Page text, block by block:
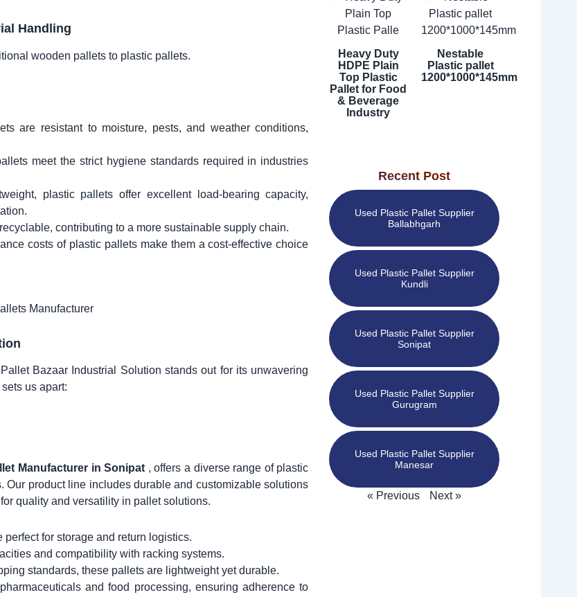
Handling
wooden pallets to plastic pallets.
are resistant to moisture, pests, and weather conditions,
meet the strict hygiene standards required in industries
plastic pallets offer excellent load-bearing capacity,
contributing to a more sustainable supply chain.
costs of plastic pallets make them a cost-effective choice
Bazaar Industrial Solution stands out for its unwavering
us apart:
Manufacturer in Sonipat , offers a diverse range of plastic
product line includes durable and customizable solutions
quality and versatility in pallet solutions.
for storage and return logistics.
and compatibility with racking systems.
standards, these pallets are lightweight yet durable.
and food processing, ensuring adherence to
Heavy Duty
HDPE Plain
Top Plastic
Pallet for Food
& Beverage
Industry
Nestable
Plastic pallet
1200*1000*145mm
Recent Post
Used Plastic Pallet Supplier
Ballabhgarh
Used Plastic Pallet Supplier
Kundli
Used Plastic Pallet Supplier
Sonipat
Used Plastic Pallet Supplier
Gurugram
Used Plastic Pallet Supplier
Manesar
« Previous Next »